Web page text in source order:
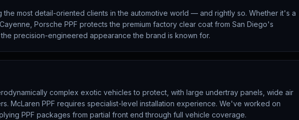
the most detail-oriented clients in the automotive world — and rightly so. Whether it's a
Porsche PPF protects the premium factory clear coat from San Diego's
precision-engineered appearance the brand is known for.
complex exotic vehicles to protect, with large undertray panels, wide air
McLaren PPF requires specialist-level installation experience. We've worked on
PPF packages from partial front end through full vehicle coverage.